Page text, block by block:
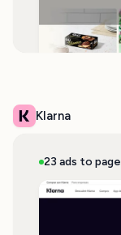
Klarna
23 ads to page